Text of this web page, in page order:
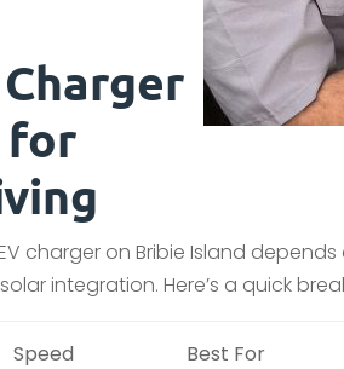
for
charger on Bribie Island
integration. Here’s a quick
Speed Best For